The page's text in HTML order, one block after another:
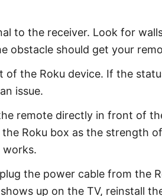
to the receiver. Look for
obstacle should get your
the Roku device. If the
issue.
remote directly in front of
Roku box as the strength
works.
the power cable from the
up on the TV, reinstall